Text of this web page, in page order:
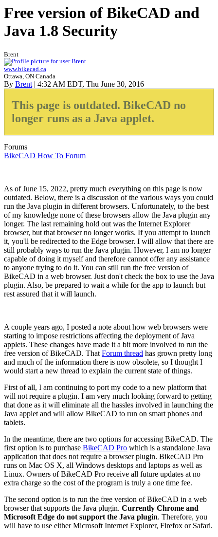
Free version of BikeCAD and
Java 1.8 Security
Brent
www.bikecad.ca
Ottawa, ON Canada
By Brent | 4:32 AM EDT, Thu June 30, 2016
This page is outdated. BikeCAD no
longer runs as a Java applet.
Forums
BikeCAD How To Forum
As of June 15, 2022, pretty much everything on this page is now
outdated. Below, there is a discussion of the various ways you could
run the Java plugin in different browsers. Unfortunately, to the best
of my knowledge none of these browsers allow the Java plugin any
longer. The last remaining hold out was the Internet Explorer
browser, but that browser no longer works. If you attempt to launch
it, you'll be redirected to the Edge browser. I will allow that there are
still probably ways to run the Java plugin. However, I am no longer
capable of doing it myself and therefore cannot offer any assistance
to anyone trying to do it. You can still run the free version of
BikeCAD in a web browser. Just don't check the box to use the Java
plugin. Also, be prepared to wait a while for the app to launch but
rest assured that it will launch.
A couple years ago, I posted a note about how web browsers were
starting to impose restrictions affecting the deployment of Java
applets. These changes have made it a bit more involved to run the
free version of BikeCAD. That Forum thread has grown pretty long
and much of the information there is now obsolete, so I thought I
would start a new thread to explain the current state of things.
First of all, I am continuing to port my code to a new platform that
will not require a plugin. I am very much looking forward to getting
that done as it will eliminate all the hassles involved in launching the
Java applet and will allow BikeCAD to run on smart phones and
tablets.
In the meantime, there are two options for accessing BikeCAD. The
first option is to purchase BikeCAD Pro which is a standalone Java
application that does not require a browser plugin. BikeCAD Pro
runs on Mac OS X, all Windows desktops and laptops as well as
Linux. Owners of BikeCAD Pro receive all future updates at no
extra charge so the cost of the program is truly a one time fee.
The second option is to run the free version of BikeCAD in a web
browser that supports the Java plugin. Currently Chrome and
Microsoft Edge do not support the Java plugin. Therefore, you
will have to use either Microsoft Internet Explorer, Firefox or Safari.